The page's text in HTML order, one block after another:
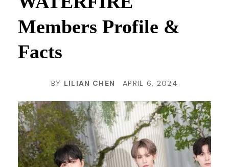
Members Profile &
Facts
BY LILIAN CHEN APRIL 6, 2024